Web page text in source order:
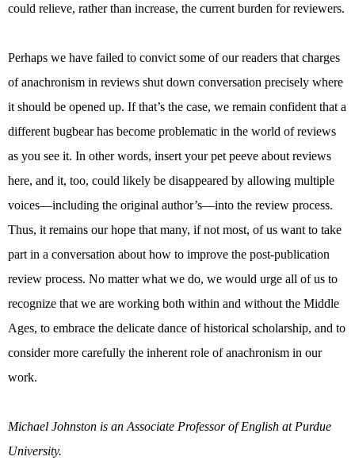
could relieve, rather than increase, the current burden for reviewers.
Perhaps we have failed to convict some of our readers that charges
of anachronism in reviews shut down conversation precisely where
it should be opened up. If that’s the case, we remain confident that a
different bugbear has become problematic in the world of reviews
as you see it. In other words, insert your pet peeve about reviews
here, and it, too, could likely be disappeared by allowing multiple
voices—including the original author’s—into the review process.
Thus, it remains our hope that many, if not most, of us want to take
part in a conversation about how to improve the post-publication
review process. No matter what we do, we would urge all of us to
recognize that we are working both within and without the Middle
Ages, to embrace the delicate dance of historical scholarship, and to
consider more carefully the inherent role of anachronism in our
work.
Michael Johnston is an Associate Professor of English at Purdue
University.